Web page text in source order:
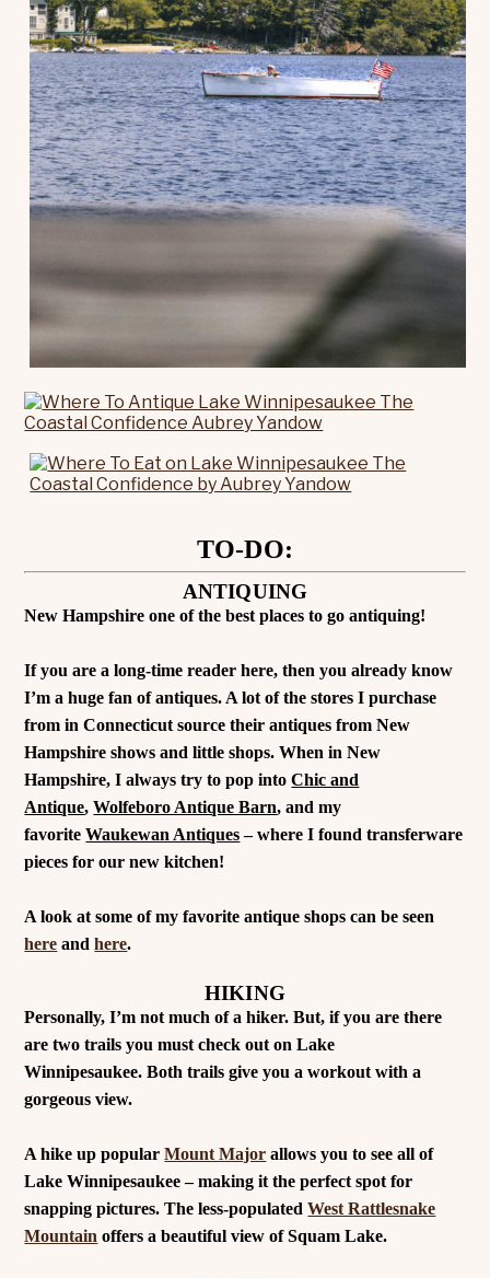
TO-DO:
ANTIQUING
New Hampshire one of the best places to go antiquing!
If you are a long-time reader here, then you already know
I’m a huge fan of antiques. A lot of the stores I purchase
from in Connecticut source their antiques from New
Hampshire shows and little shops. When in New
Hampshire, I always try to pop intoChic and
Antique,Wolfeboro Antique Barn, and my
favoriteWaukewan Antiques– where I found transferware
pieces for our new kitchen!
A look at some of my favorite antique shops can be seen
here andhere.
HIKING
Personally, I’m not much of a hiker. But, if you are there
are two trails you must check out on Lake
Winnipesaukee. Both trails give you a workout with a
gorgeous view.
A hike up popularMount Major allows you to see all of
Lake Winnipesaukee – making it the perfect spot for
snapping pictures. The less-populatedWest Rattlesnake
Mountain offers a beautiful view of Squam Lake.